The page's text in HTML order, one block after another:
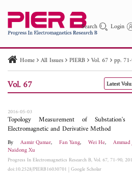
Search Login
PIER PIER C
Paper ID
Paper Title Abstract
Home All Issues PIERB Vol. 67 pp.
Vol. 67 Latest
2016-05-03
Topology Measurement of
Electromagnetic and Derivative Method
ByAamir Qamar, Fan Yang, Wei He, Ammad
Naidong Xu
Progress In Electromagnetics Research B, Vol. 67, 71-90,
doi:10.2528/PIERB16030701 |Google Scholar